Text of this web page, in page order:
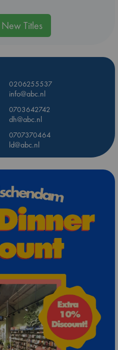
Titles
0206255537
info@abc.nl
0703642742
dh@abc.nl
0707370464
ld@abc.nl